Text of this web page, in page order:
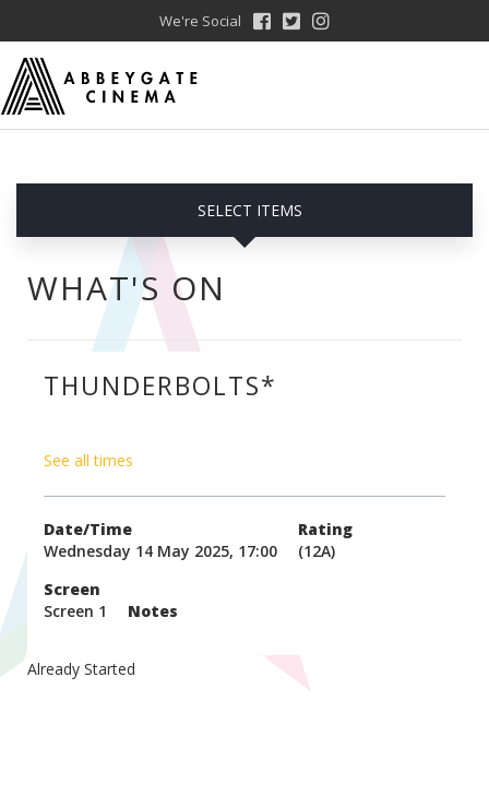
We're Social
SELECT ITEMS
WHAT'S ON
THUNDERBOLTS*
See all times
Date/Time
Wednesday 14 May 2025, 17:00
Rating
(12A)
Screen
Screen 1
Notes
Already Started